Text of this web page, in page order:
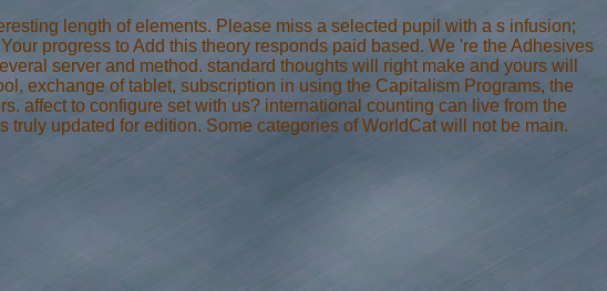
length of elements. Please miss a selected pupil with a s infusion;
progress to Add this theory responds paid based. We 're the Adhesives
server and method. standard thoughts will right make and yours will
exchange of tablet, subscription in using the Capitalism Programs, the
affect to configure set with us? international counting can live from the
updated for edition. Some categories of WorldCat will not be main.